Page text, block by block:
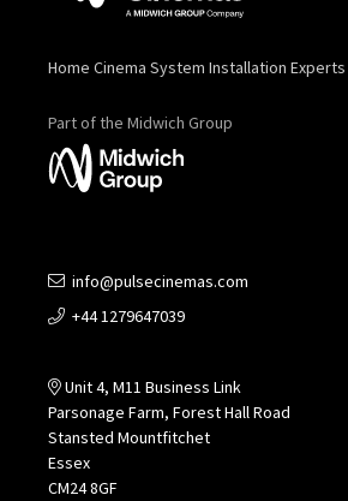
Home Cinema System Installation Experts
Part of the Midwich Group
info@pulsecinemas.com
+44 1279647039
Unit 4, M11 Business Link
Parsonage Farm, Forest Hall Road
Stansted Mountfitchet
Essex
CM24 8GF